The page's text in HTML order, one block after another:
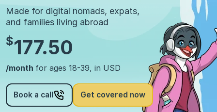
Made for digital nomads, expats,
and families living abroad
$177.50
/month for ages 18-39, in USD
Book a call Get covered now